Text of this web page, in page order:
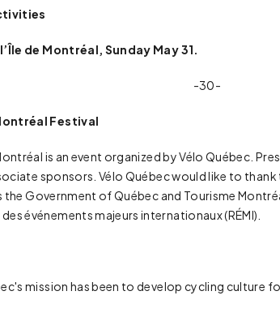
de Montréal, Sunday May 31.
-30-
Festival
is an event organized by Vélo Québec.
sponsors. Vélo Québec would like to
the Government of Québec and Tourisme
événements majeurs internationaux (RÉMI).
mission has been to develop cycling culture